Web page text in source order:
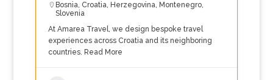
Bosnia, Croatia, Herzegovina, Montenegro,
Slovenia
At Amarea Travel, we design bespoke travel
experiences across Croatia and its neighboring
countries. Read More